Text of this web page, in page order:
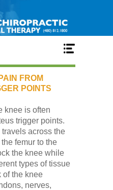
FROM
POINTS
knee is often
trigger points.
across the
femur to the
the knee while
types of tissue
of the knee
nerves,